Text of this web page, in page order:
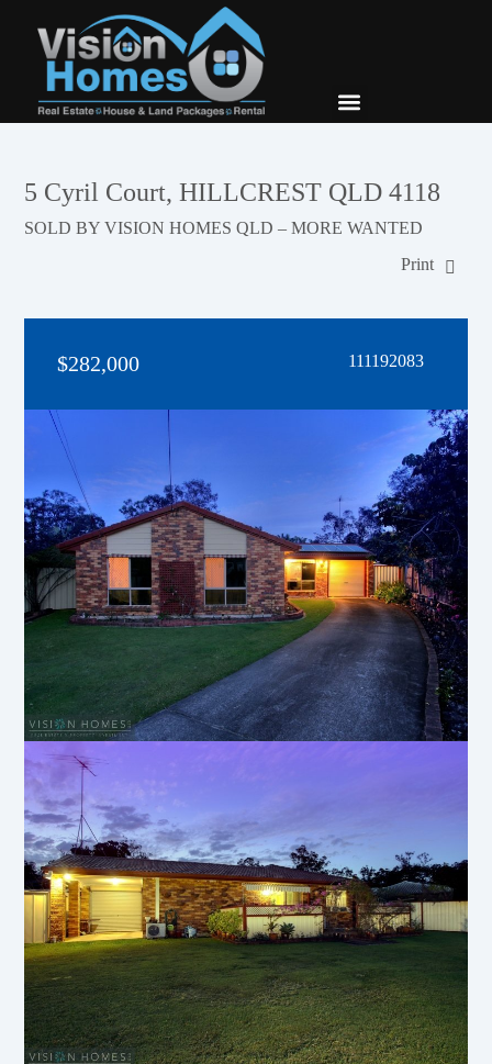
5 Cyril Court, HILLCREST QLD 4118
SOLD BY VISION HOMES QLD – MORE WANTED
Print
$282,000 111192083